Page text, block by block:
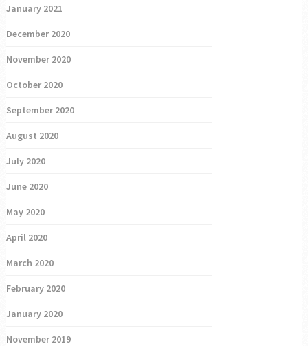
January 2021
December 2020
November 2020
October 2020
September 2020
August 2020
July 2020
June 2020
May 2020
April 2020
March 2020
February 2020
January 2020
November 2019